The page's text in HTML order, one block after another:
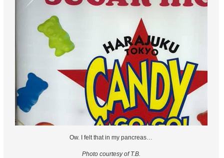
Ow. I felt that in my pancreas…
Photo courtesy of T.B.